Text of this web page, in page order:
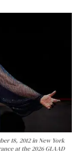
18, 2012 in New York
at the 2026 GLAAD